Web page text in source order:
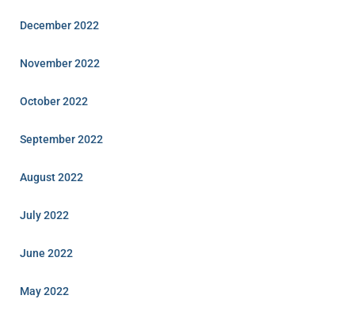
December 2022
November 2022
October 2022
September 2022
August 2022
July 2022
June 2022
May 2022